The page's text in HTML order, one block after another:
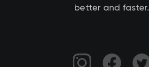
better and faster.